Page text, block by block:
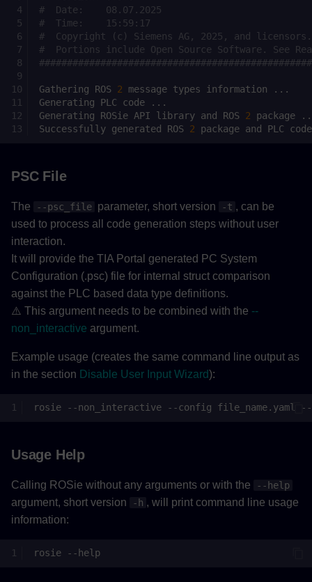
#  Date:    08.07.2025
#  Time:    15:59:17
#  Copyright (c) Siemens AG, 2025, and
#  Portions include Open Source Software. See
Gathering ROS 2 message types information
Generating
PLC code
Generating
ROSie API library and ROS 2
package
Successfully generated ROS 2 package and PLC
PSC File
The --psc_file parameter, short version -t , can be
used to process all code generation steps without user
interaction.
It will provide the TIA Portal generated PC System
Configuration (.psc) file for internal struct comparison
against the PLC based data type definitions.
⚠️ This argument needs to be combined with the --
non_interactive argument.
Example usage (creates the same command line output as
in the section Disable User Input Wizard):
rosie --non_interactive --config file_name.yaml
Usage Help
Calling ROSie without any arguments or with the --help
argument, short version -h , will print command line usage
information:
rosie